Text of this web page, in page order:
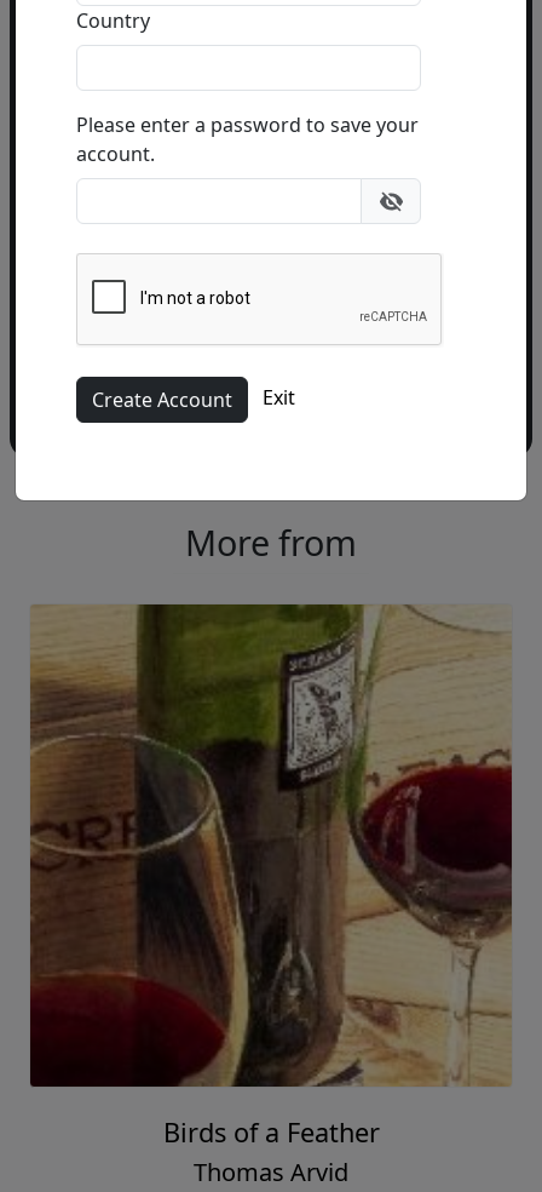
Country
Please enter a password to save your
account.
Exit
Email Address
Please add me to the Fascination St. Fine Art
Newsletter
More from
Birds of a Feather
Thomas Arvid